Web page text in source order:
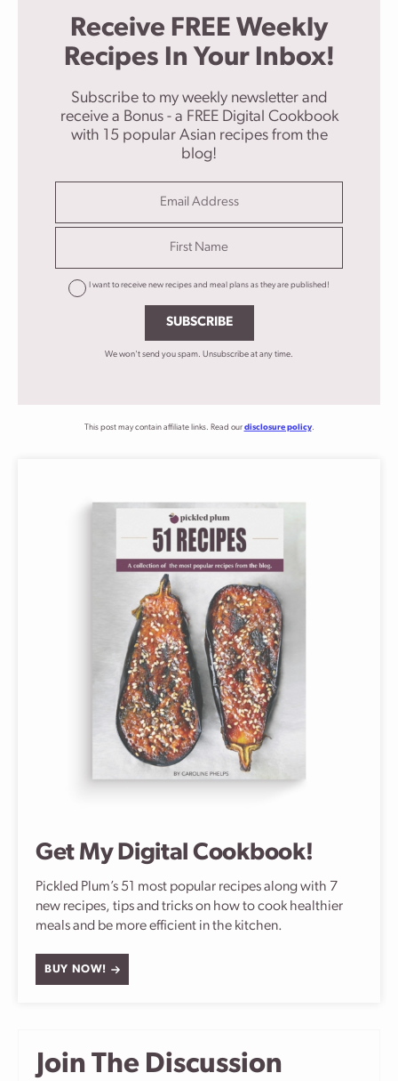
Receive FREE Weekly
Recipes In Your Inbox!
Subscribe to my weekly newsletter and
receive a Bonus - a FREE Digital Cookbook
with 15 popular Asian recipes from the
blog!
I want to receive new recipes and meal plans as they are published!
SUBSCRIBE
We won't send you spam. Unsubscribe at any time.
This post may contain affiliate links. Read our disclosure policy.
Get My Digital Cookbook!
Pickled Plum’s 51 most popular recipes along with 7
new recipes, tips and tricks on how to cook healthier
meals and be more efficient in the kitchen.
BUY NOW!
Join The Discussion